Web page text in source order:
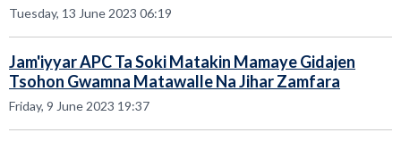
Tuesday, 13 June 2023 06:19
Jam'iyyar APC Ta Soki Matakin Mamaye Gidajen
Tsohon Gwamna Matawalle Na Jihar Zamfara
Friday, 9 June 2023 19:37